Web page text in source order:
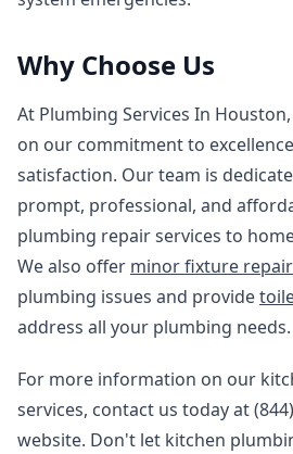
Why Choose Us
At Plumbing Services In
on our commitment to
satisfaction. Our team is
prompt, professional, and
plumbing repair services to
We also offer minor fixture
plumbing issues and provide
address all your plumbing needs.
For more information on our
services, contact us today at
website. Don't let kitchen